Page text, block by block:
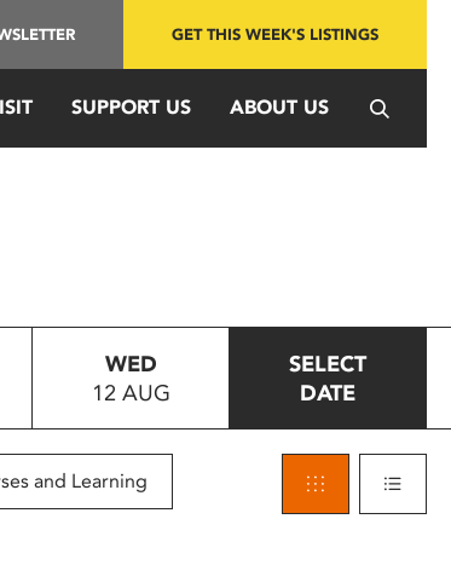
GET THIS WEEK'S LISTINGS
SUPPORT US ABOUT US
WED
12 AUG
SELECT
DATE
and Learning